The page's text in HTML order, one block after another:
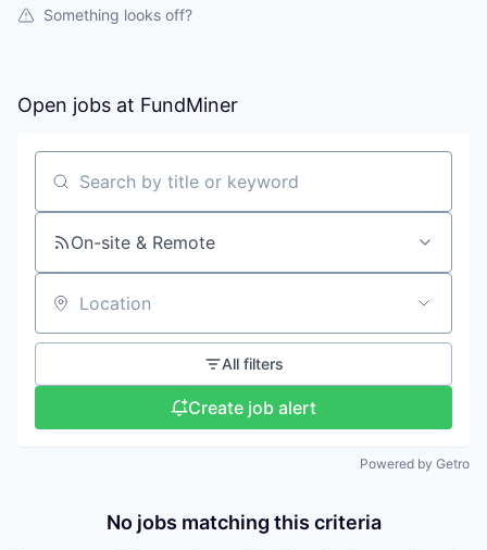
Something looks off?
Open jobs at FundMiner
Search by title or keyword
On-site & Remote
Location
All filters
Create job alert
Powered by Getro
No jobs matching this criteria